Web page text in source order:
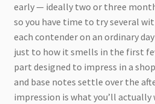
early — ideally two or three
so you have time to try several
each contender on an ordinary
just to how it smells in the first
part designed to impress in a
and base notes settle over the
impression is what you’ll actually